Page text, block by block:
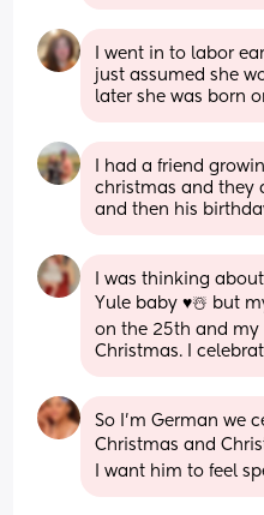
I went in to labor
just assumed she
later she was born
I had a friend
christmas and they
and then his
I was thinking
Yule baby ♥️☃️ but
on the 25th and my
Christmas. I
So I’m German we
Christmas and
I want him to feel